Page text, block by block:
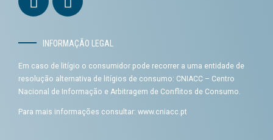
INFORMAÇÃO LEGAL
Em caso de litígio o consumidor pode recorrer a uma entidade de
resolução alternativa de litígios de consumo: CNIACC – Centro
Nacional de Informação e Arbitragem de Conflitos de Consumo.
Para mais informações consultar: www.cniacc.pt